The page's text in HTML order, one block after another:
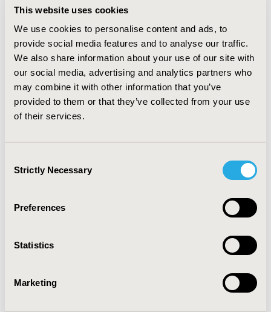
This website uses cookies
We use cookies to personalise content and ads, to
provide social media features and to analyse our traffic.
We also share information about your use of our site with
our social media, advertising and analytics partners who
may combine it with other information that you’ve
provided to them or that they’ve collected from your use
of their services.
Selection
Strictly Necessary
Preferences
Statistics
Marketing
parameters include DMD treatment eligibility, YSO at
final MS classification, analysis horizon and discount
rate. RESULTS: The results reflect the increased time to
EDSS endpoints with DMD therapy and demonstrate
the feasibility of using person-level data and a Kaplan-
Meier approach to model costs and outcomes in MS
with and without DMDs. CONCLUSIONS: This novel
approach incorporates much more detailed MS natural
models, allowing a more precise representation of the
programs.
Value in Health, Vol. 12, No. 7 (October 2009)
MO6